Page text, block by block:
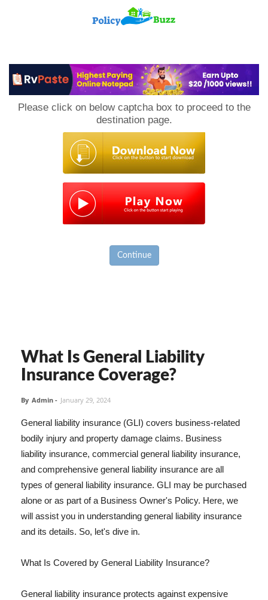
Please click on below captcha box to proceed to the
destination page.
Continue
What Is General Liability
Insurance Coverage?
By Admin - January 29, 2024
General liability insurance (GLI) covers business-related
bodily injury and property damage claims. Business
liability insurance, commercial general liability insurance,
and comprehensive general liability insurance are all
types of general liability insurance. GLI may be purchased
alone or as part of a Business Owner's Policy. Here, we
will assist you in understanding general liability insurance
and its details. So, let's dive in.
What Is Covered by General Liability Insurance?
General liability insurance protects against expensive